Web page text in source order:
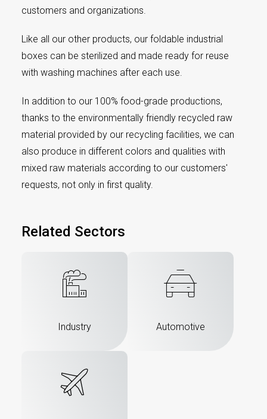
customers and organizations.
Like all our other products, our foldable industrial
boxes can be sterilized and made ready for reuse
with washing machines after each use.
In addition to our 100% food-grade productions,
thanks to the environmentally friendly recycled raw
material provided by our recycling facilities, we can
also produce in different colors and qualities with
mixed raw materials according to our customers'
requests, not only in first quality.
Related Sectors
Industry Automotive